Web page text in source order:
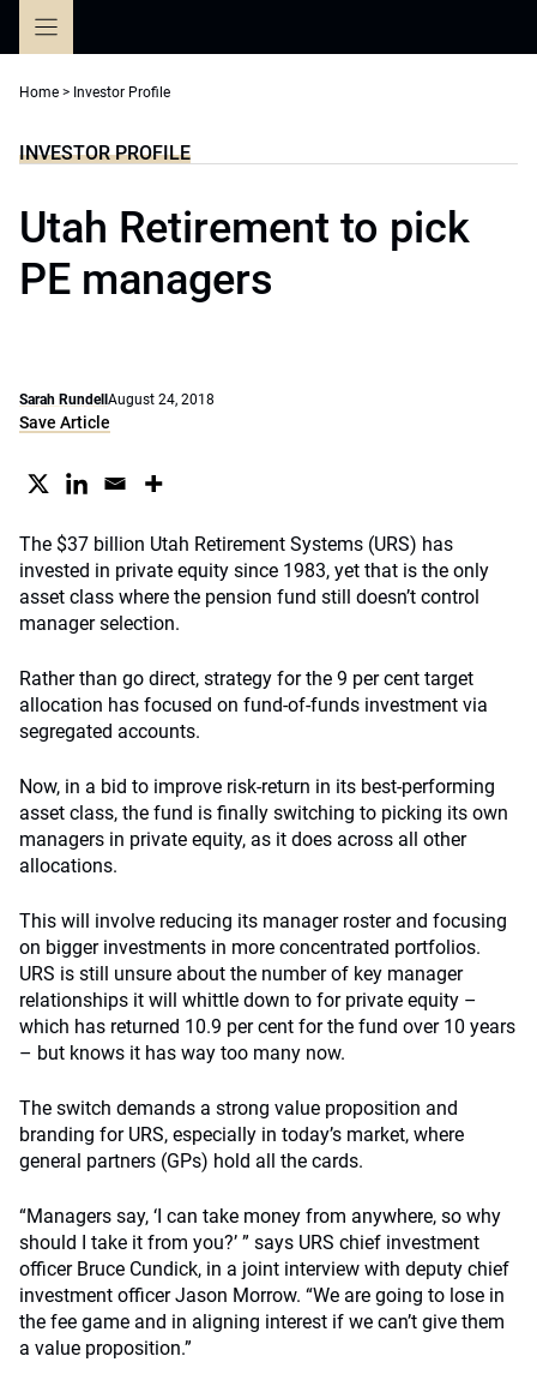
Home > Investor Profile
INVESTOR PROFILE
Utah Retirement to pick
PE managers
Sarah Rundell August 24, 2018
Save Article
The $37 billion Utah Retirement Systems (URS) has
invested in private equity since 1983, yet that is the only
asset class where the pension fund still doesn’t control
manager selection.
Rather than go direct, strategy for the 9 per cent target
allocation has focused on fund-of-funds investment via
segregated accounts.
Now, in a bid to improve risk-return in its best-performing
asset class, the fund is finally switching to picking its own
managers in private equity, as it does across all other
allocations.
This will involve reducing its manager roster and focusing
on bigger investments in more concentrated portfolios.
URS is still unsure about the number of key manager
relationships it will whittle down to for private equity –
which has returned 10.9 per cent for the fund over 10 years
– but knows it has way too many now.
The switch demands a strong value proposition and
branding for URS, especially in today’s market, where
general partners (GPs) hold all the cards.
“Managers say, ‘I can take money from anywhere, so why
should I take it from you?’ ” says URS chief investment
officer Bruce Cundick, in a joint interview with deputy chief
investment officer Jason Morrow. “We are going to lose in
the fee game and in aligning interest if we can’t give them
a value proposition.”